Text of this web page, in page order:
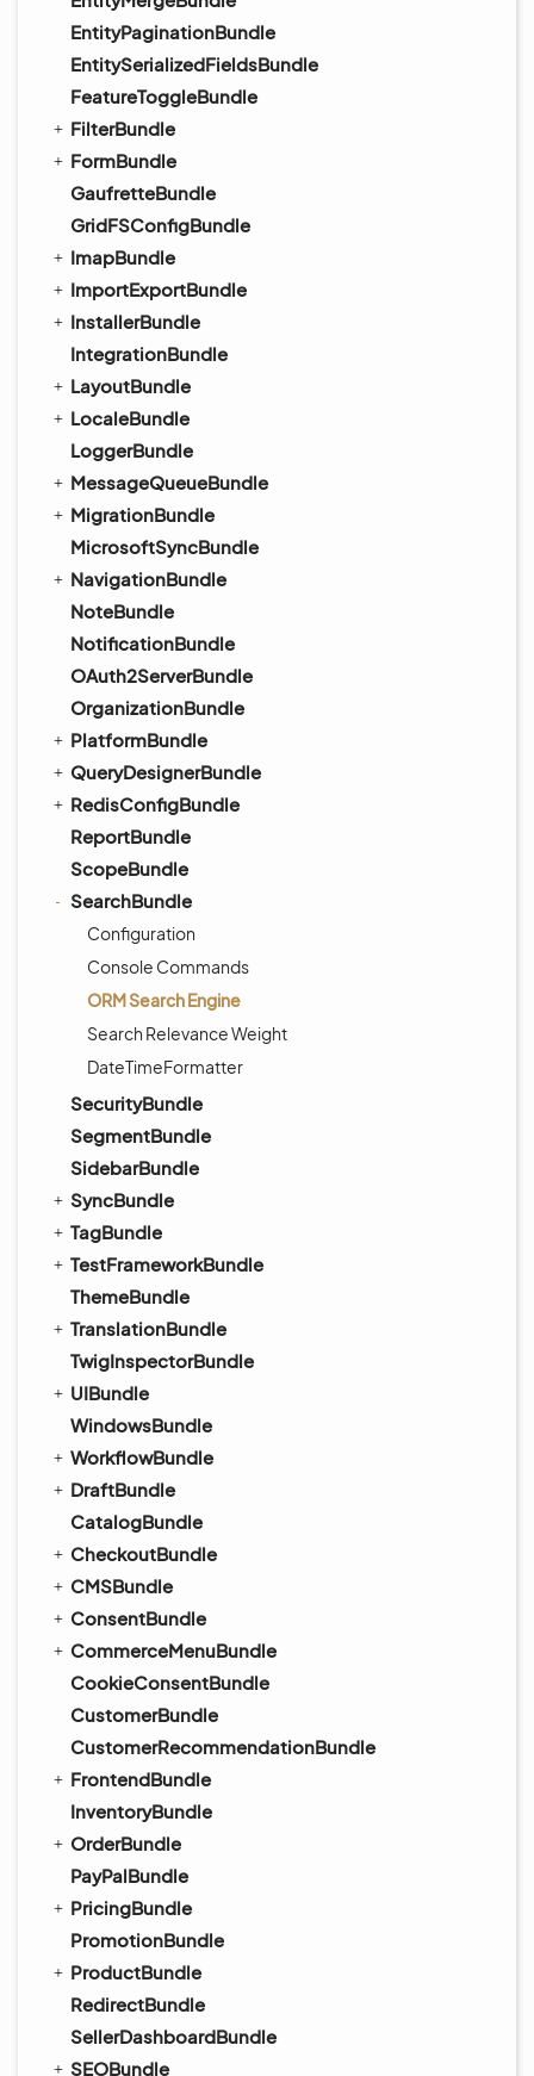
EntityPaginationBundle
EntitySerializedFieldsBundle
FeatureToggleBundle
FilterBundle
FormBundle
GaufretteBundle
GridFSConfigBundle
ImapBundle
ImportExportBundle
InstallerBundle
IntegrationBundle
LayoutBundle
LocaleBundle
LoggerBundle
MessageQueueBundle
MigrationBundle
MicrosoftSyncBundle
NavigationBundle
NoteBundle
NotificationBundle
OAuth2ServerBundle
OrganizationBundle
PlatformBundle
QueryDesignerBundle
RedisConfigBundle
ReportBundle
ScopeBundle
SearchBundle
Configuration
Console Commands
ORM Search Engine
Search Relevance Weight
DateTimeFormatter
SecurityBundle
SegmentBundle
SidebarBundle
SyncBundle
TagBundle
TestFrameworkBundle
ThemeBundle
TranslationBundle
TwigInspectorBundle
UIBundle
WindowsBundle
WorkflowBundle
DraftBundle
CatalogBundle
CheckoutBundle
CMSBundle
ConsentBundle
CommerceMenuBundle
CookieConsentBundle
CustomerBundle
CustomerRecommendationBundle
FrontendBundle
InventoryBundle
OrderBundle
PayPalBundle
PricingBundle
PromotionBundle
ProductBundle
RedirectBundle
SellerDashboardBundle
SEOBundle